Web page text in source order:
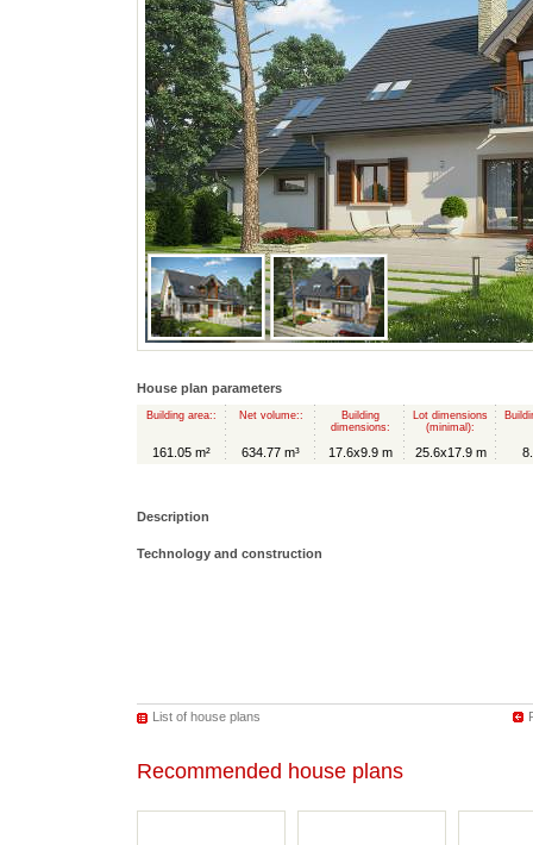
House plan parameters
Building area::
161.05 m²
Net volume::
634.77 m³
Building
dimensions:
17.6x9.9 m
Lot dimensions
(minimal):
25.6x17.9 m
Description
Technology and construction
List of house plans
Recommended house plans